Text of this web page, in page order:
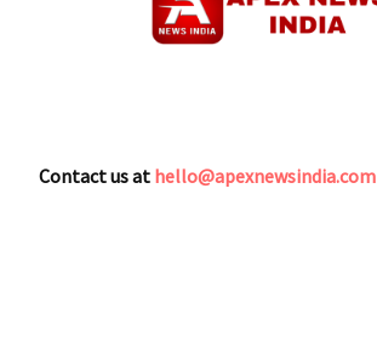
Contact us at hello@apexnewsindia.com